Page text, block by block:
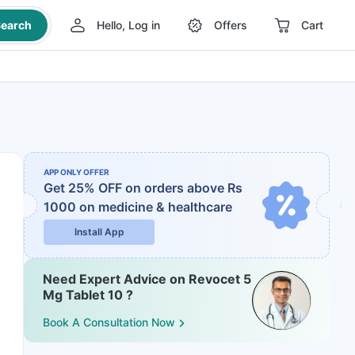
Hello, Log in Offers Cart
APP ONLY OFFER
Get 25% OFF on orders above Rs
1000 on medicine & healthcare
Install App
Need Expert Advice on Revocet 5
Mg Tablet 10 ?
Book A Consultation Now